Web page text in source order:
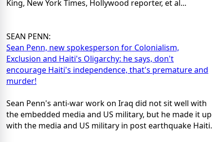
King, New York Times, Hollywood reporter, et al...
SEAN PENN:
Sean Penn, new spokesperson for Colonialism,
Exclusion and Haiti's Oligarchy: he says, don't
encourage Haiti's independence, that's premature and
murder!
Sean Penn's anti-war work on Iraq did not sit well with
the embedded media and US military, but he made it up
with the media and US military in post earthquake Haiti.